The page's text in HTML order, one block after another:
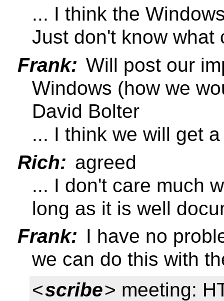
... I think the
Just don't know what
Frank: Will post our
Windows (how we
David Bolter
... I think we will get
Rich: agreed
... I don't care much
long as it is well
Frank: I have no
we can do this with
<scribe> meeting: